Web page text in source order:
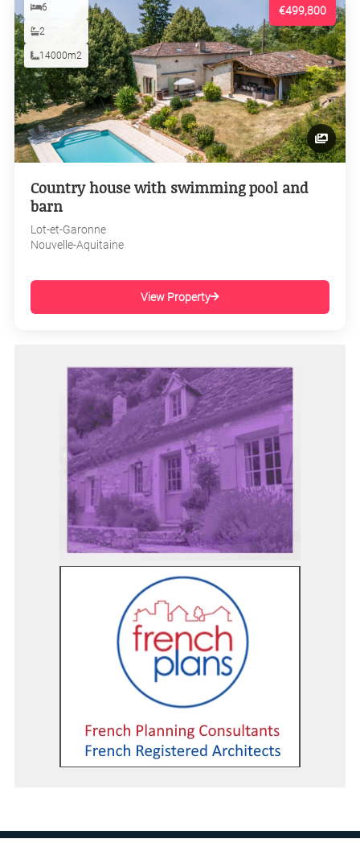
€499,800
6
2
14000m2
Country house with swimming pool and
barn
Lot-et-Garonne
Nouvelle-Aquitaine
View Property